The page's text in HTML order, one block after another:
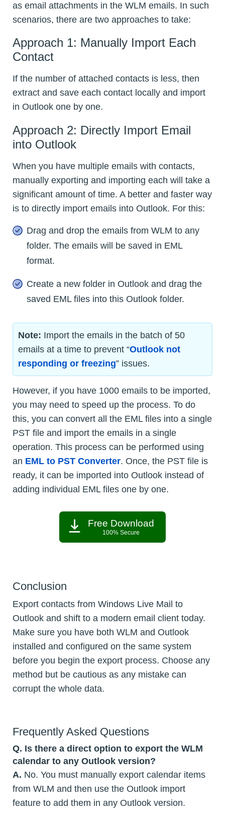
as email attachments in the WLM emails. In such
scenarios, there are two approaches to take:
Approach 1: Manually Import Each
Contact
If the number of attached contacts is less, then
extract and save each contact locally and import
in Outlook one by one.
Approach 2: Directly Import Email
into Outlook
When you have multiple emails with contacts,
manually exporting and importing each will take a
significant amount of time. A better and faster way
is to directly import emails into Outlook. For this:
Drag and drop the emails from WLM to any
folder. The emails will be saved in EML
format.
Create a new folder in Outlook and drag the
saved EML files into this Outlook folder.
Note: Import the emails in the batch of 50
emails at a time to prevent “Outlook not
responding or freezing” issues.
However, if you have 1000 emails to be imported,
you may need to speed up the process. To do
this, you can convert all the EML files into a single
PST file and import the emails in a single
operation. This process can be performed using
an EML to PST Converter. Once, the PST file is
ready, it can be imported into Outlook instead of
adding individual EML files one by one.
Free Download
100% Secure
Conclusion
Export contacts from Windows Live Mail to
Outlook and shift to a modern email client today.
Make sure you have both WLM and Outlook
installed and configured on the same system
before you begin the export process. Choose any
method but be cautious as any mistake can
corrupt the whole data.
Frequently Asked Questions
Q. Is there a direct option to export the WLM
calendar to any Outlook version?
A. No. You must manually export calendar items
from WLM and then use the Outlook import
feature to add them in any Outlook version.